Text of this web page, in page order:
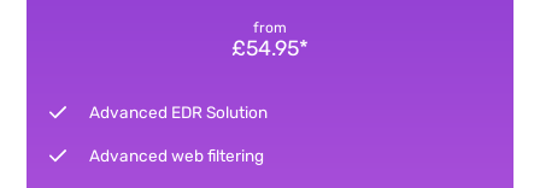
from
£54.95*
Advanced EDR Solution
Advanced web filtering